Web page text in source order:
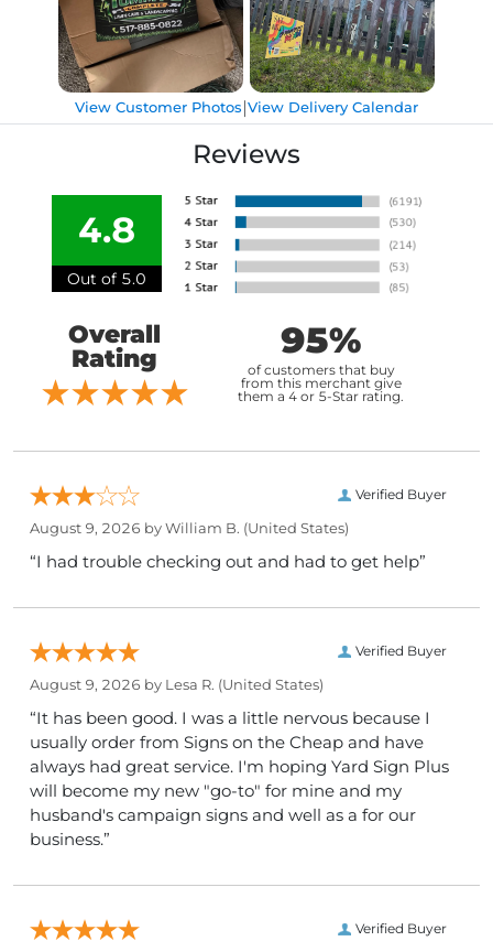
View Customer Photos|View Delivery Calendar
Reviews
4.8
Out of 5.0
Overall
Rating
95%
of customers that buy
from this merchant give
them a 4 or 5-Star rating.
Verified Buyer
August 9, 2026 byWilliam B. (United States)
“I had trouble checking out and had to get help”
Verified Buyer
August 9, 2026 by Lesa R. (United States)
“It has been good. I was a little nervous because I
usually order from Signs on the Cheap and have
always had great service. I'm hoping Yard Sign Plus
will become my new "go-to" for mine and my
husband's campaign signs and well as a for our
business.”
Verified Buyer